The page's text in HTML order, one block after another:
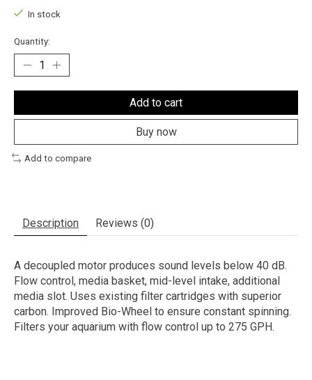
In stock
Quantity:
Add to cart
Buy now
Add to compare
Description Reviews (0)
A decoupled motor produces sound levels below 40 dB.
Flow control, media basket, mid-level intake, additional
media slot. Uses existing filter cartridges with superior
carbon. Improved Bio-Wheel to ensure constant spinning.
Filters your aquarium with flow control up to 275 GPH.